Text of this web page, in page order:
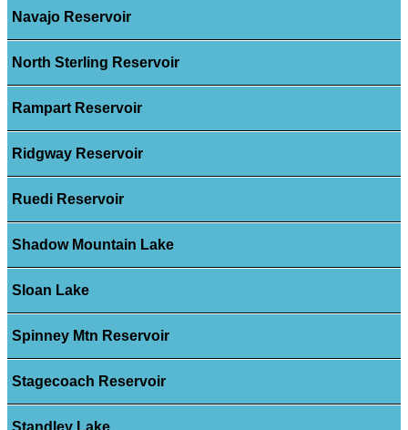
Navajo Reservoir
North Sterling Reservoir
Rampart Reservoir
Ridgway Reservoir
Ruedi Reservoir
Shadow Mountain Lake
Sloan Lake
Spinney Mtn Reservoir
Stagecoach Reservoir